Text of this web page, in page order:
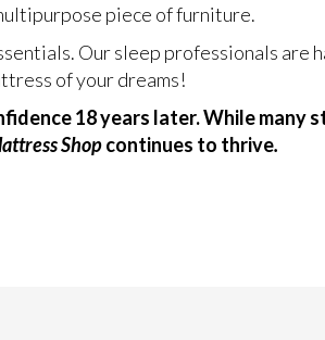
piece of furniture.
Our sleep professionals are
of your dreams!
18 years later. While many
Shopcontinues to thrive.